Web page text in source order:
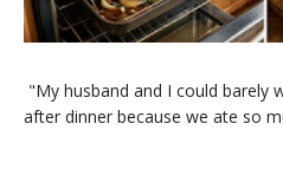
​"My husband and I could barely
after dinner because we ate so